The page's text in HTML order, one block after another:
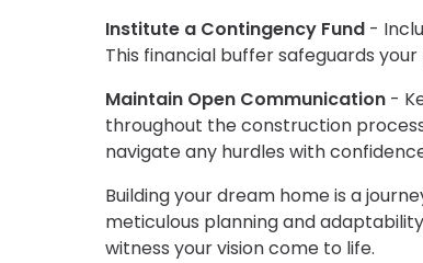
Institute a Contingency Fund -
This financial buffer safeguards
Maintain Open Communication -
throughout the construction
navigate any hurdles with
Building your dream home is a
meticulous planning and
witness your vision come to life.